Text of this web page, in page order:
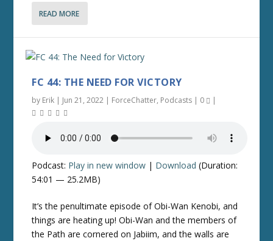
READ MORE
FC 44: THE NEED FOR VICTORY
by Erik | Jun 21, 2022 | ForceChatter, Podcasts | 0 |
Podcast: Play in new window | Download (Duration:
54:01 — 25.2MB)
It’s the penultimate episode ofObi-Wan Kenobi, and
things are heating up! Obi-Wan and the members of
the Path are cornered on Jabiim, and the walls are